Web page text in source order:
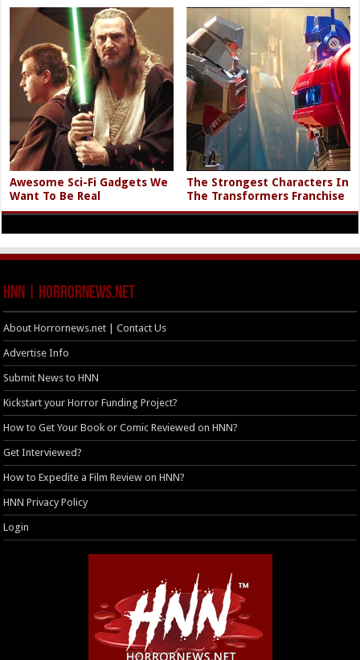
Awesome Sci-Fi Gadgets We
Want To Be Real
The Strongest Characters In
The Transformers Franchise
HNN | HorrorNews.net
About Horrornews.net | Contact Us
Advertise Info
Submit News to HNN
Kickstart your Horror Funding Project?
How to Get Your Book or Comic Reviewed on HNN?
Get Interviewed?
How to Expedite a Film Review on HNN?
HNN Privacy Policy
Login